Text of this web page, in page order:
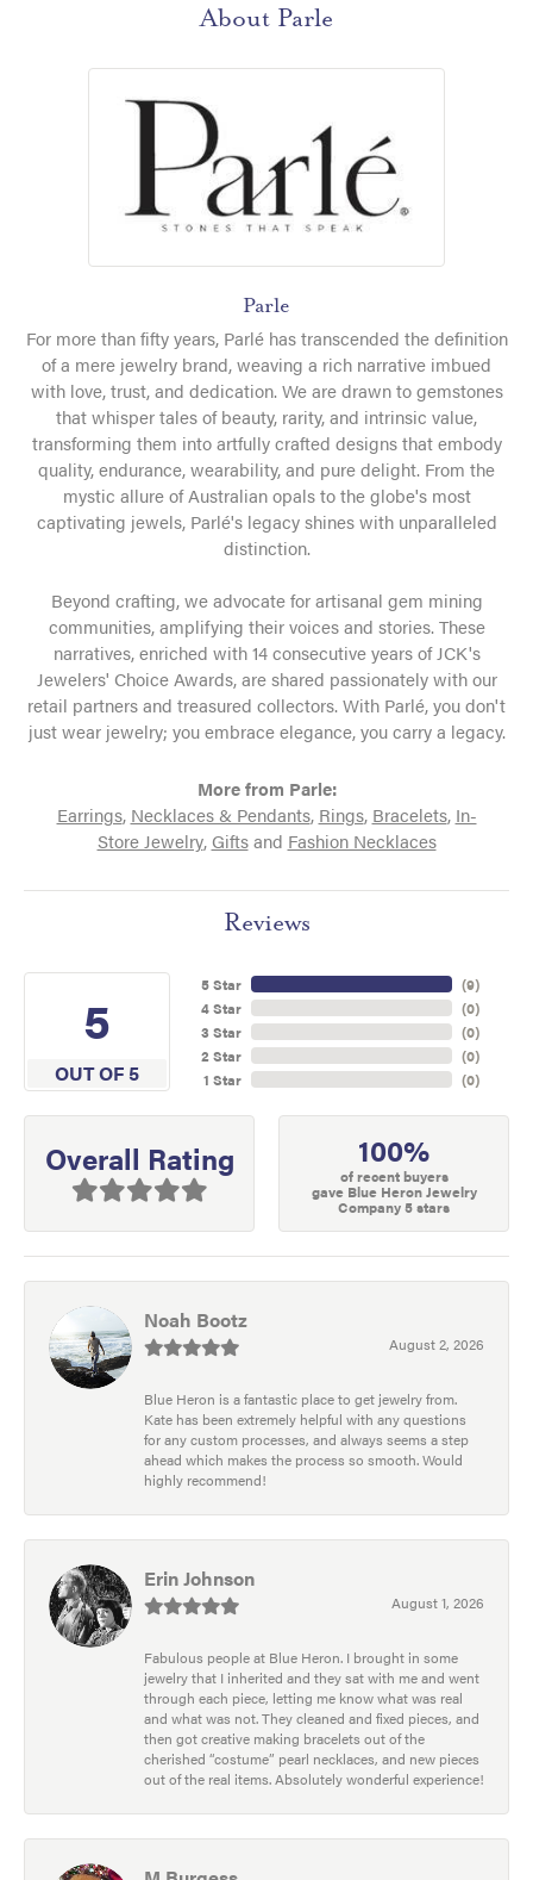
About Parle
Parle
For more than fifty years, Parlé has transcended the definition
of a mere jewelry brand, weaving a rich narrative imbued
with love, trust, and dedication. We are drawn to gemstones
that whisper tales of beauty, rarity, and intrinsic value,
transforming them into artfully crafted designs that embody
quality, endurance, wearability, and pure delight. From the
mystic allure of Australian opals to the globe's most
captivating jewels, Parlé's legacy shines with unparalleled
distinction.
Beyond crafting, we advocate for artisanal gem mining
communities, amplifying their voices and stories. These
narratives, enriched with 14 consecutive years of JCK's
Jewelers' Choice Awards, are shared passionately with our
retail partners and treasured collectors. With Parlé, you don't
just wear jewelry; you embrace elegance, you carry a legacy.
More from Parle:
Earrings, Necklaces & Pendants, Rings, Bracelets, In-
Store Jewelry, Giftsand Fashion Necklaces
Reviews
5
OUT OF 5
5 Star
4 Star
3 Star
2 Star
1 Star
(9)
(0)
(0)
(0)
(0)
Overall Rating 100%
of recent buyers
gave Blue Heron Jewelry
Company 5 stars
Noah Bootz
August 2, 2026
Blue Heron is a fantastic place to get jewelry from.
Kate has been extremely helpful with any questions
for any custom processes, and always seems a step
ahead which makes the process so smooth. Would
highly recommend!
Erin Johnson
August 1, 2026
Fabulous people at Blue Heron. I brought in some
jewelry that I inherited and they sat with me and went
through each piece, letting me know what was real
and what was not. They cleaned and fixed pieces, and
then got creative making bracelets out of the
cherished “costume” pearl necklaces, and new pieces
out of the real items. Absolutely wonderful experience!